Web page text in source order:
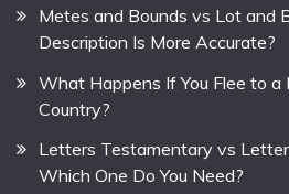
Metes and Bounds vs Lot and
Description Is More Accurate?
What Happens If You Flee to a
Country?
Letters Testamentary vs
Which One Do You Need?